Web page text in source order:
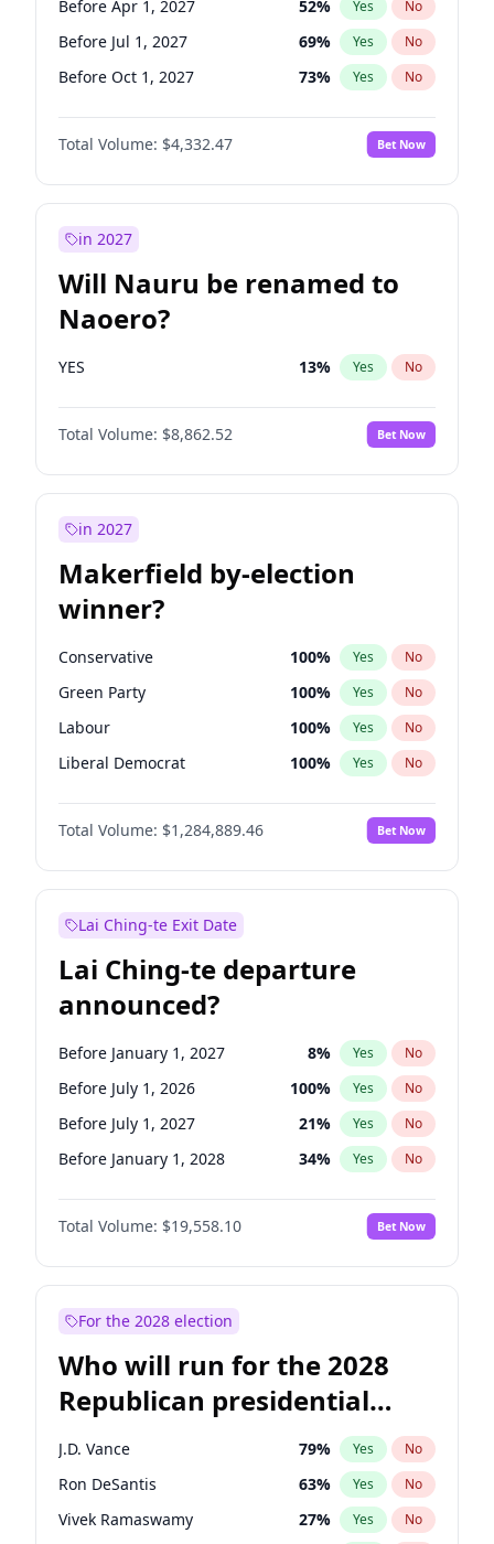
Before Apr 1, 2027 52% Yes No
Before Jul 1, 2027 69% Yes No
Before Oct 1, 2027 73% Yes No
Total Volume: $4,332.47 Bet Now
in 2027
Will Nauru be renamed to
Naoero?
YES 13% Yes No
Total Volume: $8,862.52 Bet Now
in 2027
Makerfield by-election
winner?
Conservative 100% Yes No
Green Party 100% Yes No
Labour 100% Yes No
Liberal Democrat 100% Yes No
Reform UK 100%
Restore Britain No
Total Volume: $1,284,889.46 Bet Now
Lai Ching-te Exit Date
Lai Ching-te departure
announced?
Before January 1, 2027 8% Yes No
Before July 1, 2026 100% Yes No
Before July 1, 2027 21% Yes No
Before January 1, 2028 34% Yes No
Total Volume: $19,558.10 Bet Now
For the 2028 election
Who will run for the 2028
Republican presidential
nomination?
J.D. Vance 79% Yes No
Ron DeSantis 63% Yes No
Vivek Ramaswamy 27% Yes No